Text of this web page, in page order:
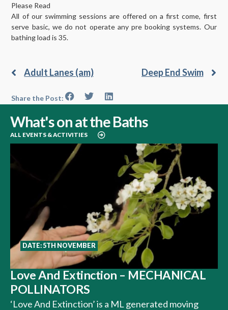
Please Read
All of our swimming sessions are offered on a first come, first
serve basic, we do not operate any pre booking systems. Our
bathing load is 35.
Adult Lanes (am) Deep End Swim
Share the Post:
What's on at the Baths
ALL EVENTS & ACTIVITIES
DATE: 5TH NOVEMBER
Love And Extinction – MECHANICAL
POLLINATORS
‘Love And Extinction’ is a ML generated moving